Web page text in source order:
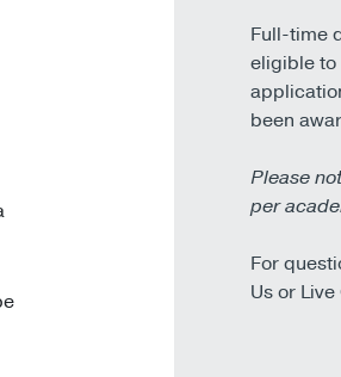
Full-time
eligible to
been
Please
per
For
Us or